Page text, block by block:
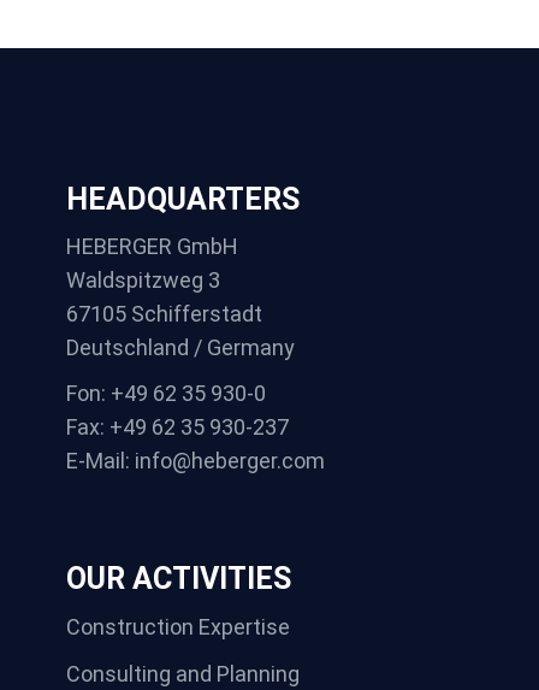
HEADQUARTERS
HEBERGER GmbH
Waldspitzweg 3
67105 Schifferstadt
Deutschland / Germany
Fon: +49 62 35 930-0
Fax: +49 62 35 930-237
E-Mail: info@heberger.com
OUR ACTIVITIES
Construction Expertise
Consulting and Planning